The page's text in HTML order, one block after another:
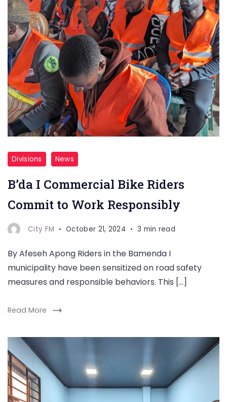
Divisions News
B’da I Commercial Bike Riders
Commit to Work Responsibly
City FM October 21, 2024 3 min read
By Afeseh Apong Riders in the Bamenda I
municipality have been sensitized on road safety
measures and responsible behaviors. This […]
Read More